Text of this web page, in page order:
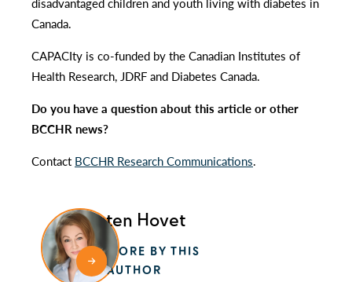
Canada.
CAPACIty is co-funded by the Canadian Institutes of
Health Research, JDRF and Diabetes Canada.
Do you have a question about this article or other
BCCHR news?
Contact BCCHR Research Communications.
Kristen Hovet
MORE BY THIS
AUTHOR